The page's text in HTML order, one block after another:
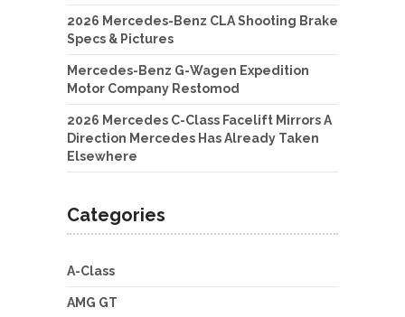
2026 Mercedes-Benz CLA Shooting Brake
Specs & Pictures
Mercedes-Benz G-Wagen Expedition
Motor Company Restomod
2026 Mercedes C-Class Facelift Mirrors A
Direction Mercedes Has Already Taken
Elsewhere
Categories
A-Class
AMG GT